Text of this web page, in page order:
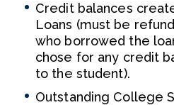
Credit balances
Loans (must be
who borrowed the
chose for any credit
to the student).
Outstanding College